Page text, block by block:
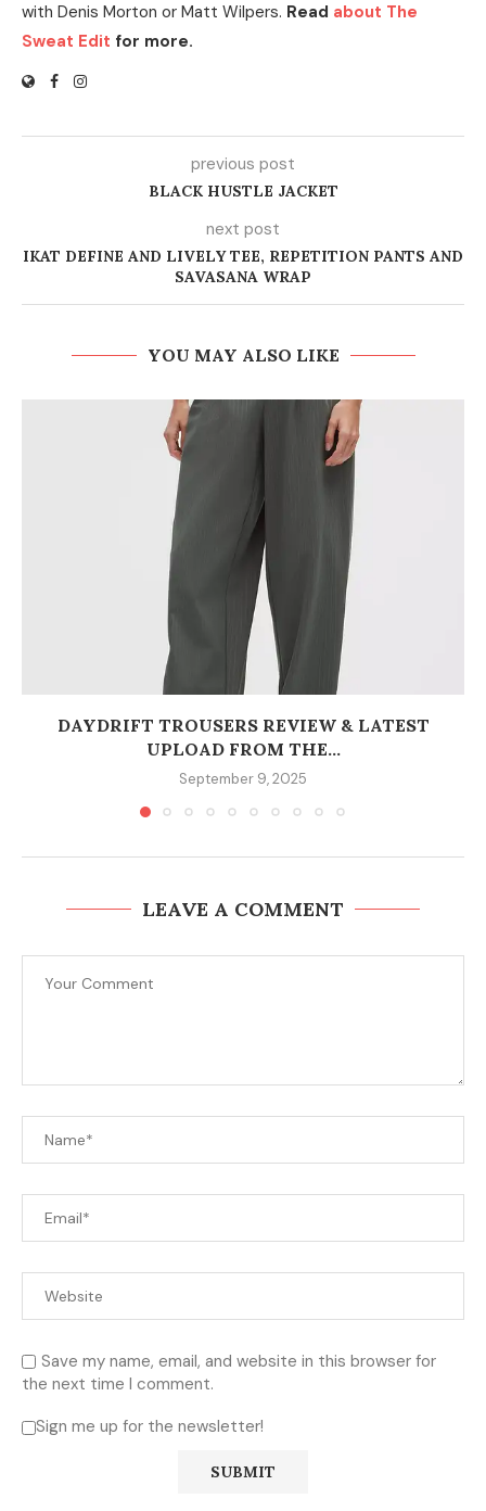
with Denis Morton or Matt Wilpers. Read about The
Sweat Edit for more.
previous post
BLACK HUSTLE JACKET
next post
IKAT DEFINE AND LIVELY TEE, REPETITION PANTS AND
SAVASANA WRAP
YOU MAY ALSO LIKE
DAYDRIFT TROUSERS REVIEW & LATEST
UPLOAD FROM THE...
September 9, 2025
LEAVE A COMMENT
Save my name, email, and website in this browser for
the next time I comment.
Sign me up for the newsletter!